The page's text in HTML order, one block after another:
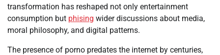
transformation has reshaped not only entertainment
consumption but phising wider discussions about media,
moral philosophy, and digital patterns.
The presence of porno predates the internet by centuries,